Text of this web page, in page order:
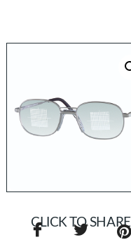
CLICK TO SHARE